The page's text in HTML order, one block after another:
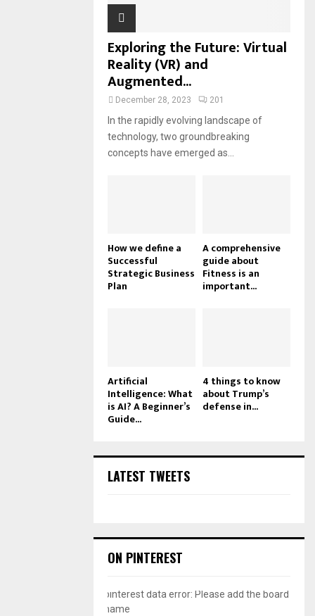
Exploring the Future: Virtual
Reality (VR) and
Augmented...
December 28, 2023 201
In the rapidly evolving landscape of
technology, two groundbreaking
concepts have emerged as...
How we define a
Successful
Strategic Business
Plan
A comprehensive
guide about
Fitness is an
important...
Artificial
Intelligence: What
is AI? A Beginner’s
Guide...
4 things to know
about Trump’s
defense in...
LATEST TWEETS
ON PINTEREST
pinterest data error: Please add the board
name